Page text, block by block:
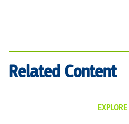
Related Content